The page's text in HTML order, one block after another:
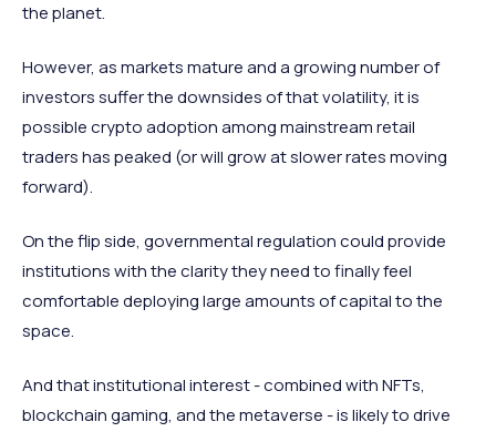
the planet.
However, as markets mature and a growing number of
investors suffer the downsides of that volatility, it is
possible crypto adoption among mainstream retail
traders has peaked (or will grow at slower rates moving
forward).
On the flip side, governmental regulation could provide
institutions with the clarity they need to finally feel
comfortable deploying large amounts of capital to the
space.
And that institutional interest - combined with NFTs,
blockchain gaming, and the metaverse - is likely to drive